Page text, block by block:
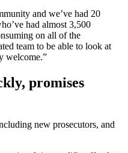
and we’ve had 20
had almost 3,500
on all of the
team to be able to look at
welcome.”
promises
new prosecutors, and